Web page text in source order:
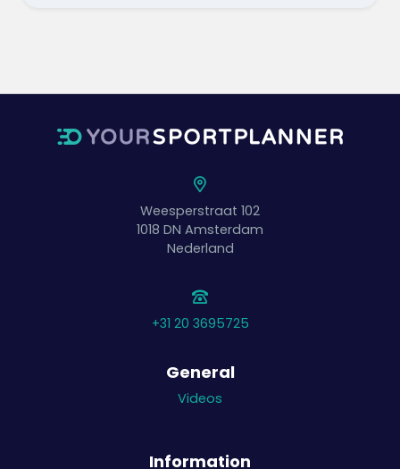
Weesperstraat 102
1018 DN Amsterdam
Nederland
+31 20 3695725
General
Videos
Information